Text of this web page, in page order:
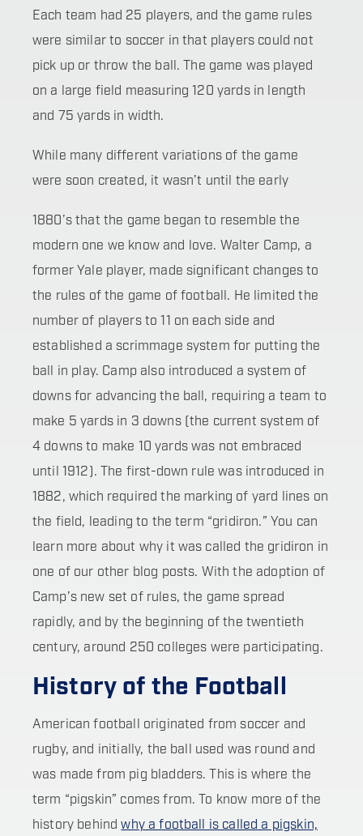
Each team had 25 players, and the game rules
were similar to soccer in that players could not
pick up or throw the ball. The game was played
on a large field measuring 120 yards in length
and 75 yards in width.
While many different variations of the game
were soon created, it wasn’t until the early
1880’s that the game began to resemble the
modern one we know and love. Walter Camp, a
former Yale player, made significant changes to
the rules of the game of football. He limited the
number of players to 11 on each side and
established a scrimmage system for putting the
ball in play. Camp also introduced a system of
downs for advancing the ball, requiring a team to
make 5 yards in 3 downs (the current system of
4 downs to make 10 yards was not embraced
until 1912). The first-down rule was introduced in
1882, which required the marking of yard lines on
the field, leading to the term “gridiron.” You can
learn more about why it was called the gridiron in
one of our other blog posts. With the adoption of
Camp’s new set of rules, the game spread
rapidly, and by the beginning of the twentieth
century, around 250 colleges were participating.
History of the Football
American football originated from soccer and
rugby, and initially, the ball used was round and
was made from pig bladders. This is where the
term “pigskin” comes from. To know more of the
history behindwhy a football is called a pigskin,